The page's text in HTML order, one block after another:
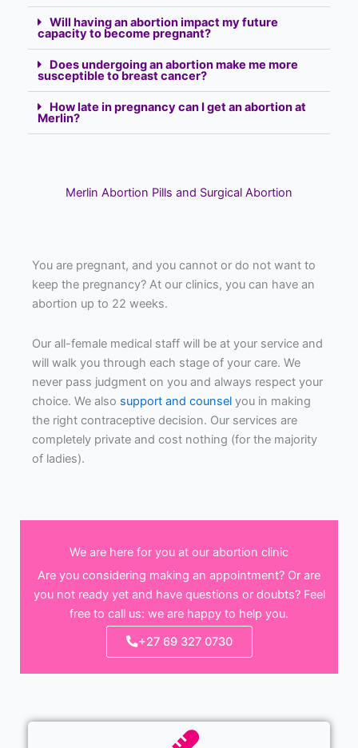
Will having an abortion impact my future
capacity to become pregnant?
Does undergoing an abortion make me more
susceptible to breast cancer?
How late in pregnancy can I get an abortion at
Merlin?
Merlin Abortion Pills and Surgical Abortion
You are pregnant, and you cannot or do not want to
keep the pregnancy? At our clinics, you can have an
abortion up to 22 weeks.
Our all-female medical staff will be at your service and
will walk you through each stage of your care. We
never pass judgment on you and always respect your
choice. We also support and counsel you in making
the right contraceptive decision. Our services are
completely private and cost nothing (for the majority
of ladies).
We are here for you at our abortion clinic
Are you considering making an appointment? Or are
you not ready yet and have questions or doubts? Feel
free to call us: we are happy to help you.
+27 69 327 0730